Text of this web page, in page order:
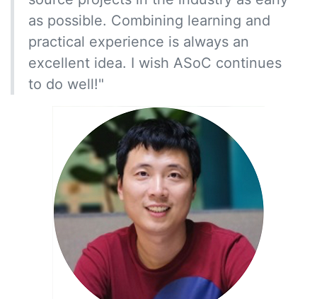
as possible. Combining learning and
practical experience is always an
excellent idea. I wish ASoC continues
to do well!"